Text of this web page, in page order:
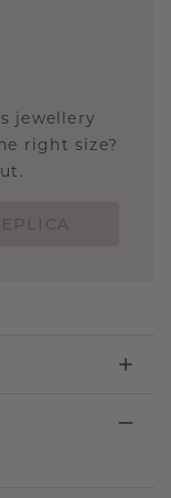
jewellery
right size?